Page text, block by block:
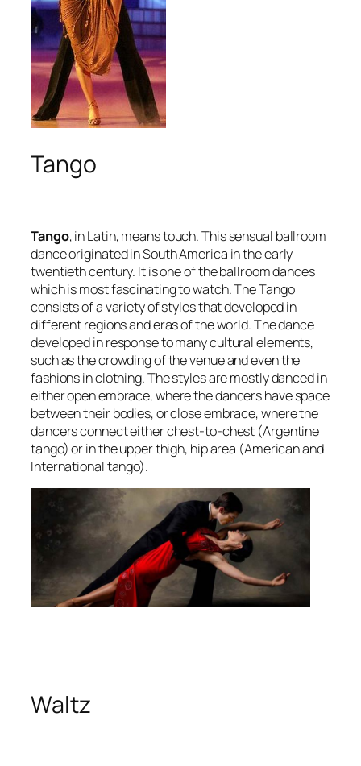
Tango
Tango, in Latin, meanstouch. This sensual ballroom
dance originated in South America in the early
twentieth century. It is one of the ballroom dances
which is most fascinating to watch. The Tango
consists of a variety of styles that developed in
different regions and eras of the world. The dance
developed in response to many cultural elements,
such as the crowding of the venue and even the
fashions in clothing. The styles are mostly danced in
either open embrace, where the dancers have space
between their bodies, or close embrace, where the
dancers connect either chest-to-chest (Argentine
tango) or in the upper thigh, hip area (American and
International tango).
Waltz